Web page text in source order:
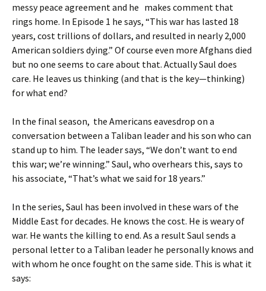
messy peace agreement and he makes comment that
rings home. In Episode 1 he says, “This war has lasted 18
years, cost trillions of dollars, and resulted in nearly 2,000
American soldiers dying.” Of course even more Afghans died
but no one seems to care about that. Actually Saul does
care. He leaves us thinking (and that is the key—thinking)
for what end?
In the final season, the Americans eavesdrop on a
conversation between a Taliban leader and his son who can
stand up to him. The leader says, “We don’t want to end
this war; we’re winning.” Saul, who overhears this, says to
his associate, “That’s what we said for 18 years.”
In the series, Saul has been involved in these wars of the
Middle East for decades. He knows the cost. He is weary of
war. He wants the killing to end. As a result Saul sends a
personal letter to a Taliban leader he personally knows and
with whom he once fought on the same side. This is what it
says: